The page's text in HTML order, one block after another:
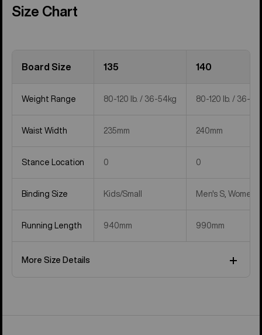
Size Chart
Board Size 135 140
Weight Range 80-120 lb. / 36-54kg 80-120 lb. / 36-
Waist Width 235mm 240mm
Stance Location 0 0
Binding Size Kids/Small Men's S,
Running Length 940mm 990mm
More Size Details